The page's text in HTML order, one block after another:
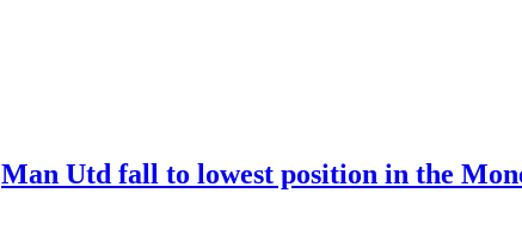
Man Utd fall to lowest position in the